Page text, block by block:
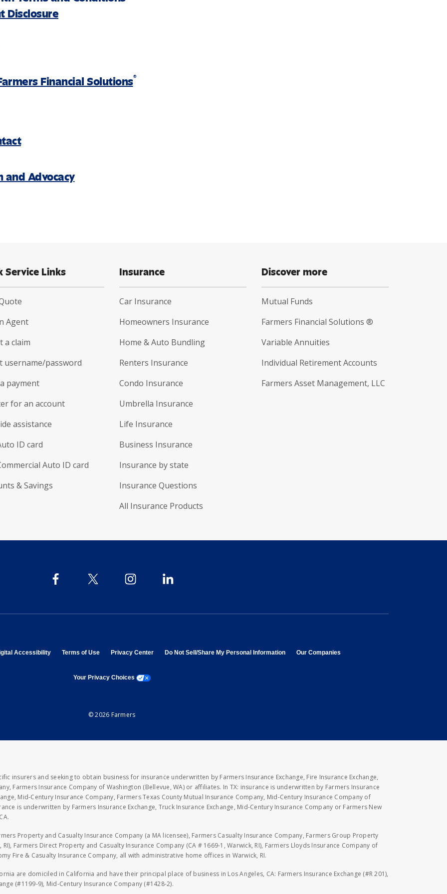
Disclosure
Financial Solutions®
and Advocacy
Service Links
Agent
a claim
username/password
payment
for an account
assistance
ID card
Auto ID card
& Savings
Insurance
Car Insurance
Homeowners Insurance
Home & Auto Bundling
Renters Insurance
Condo Insurance
Umbrella Insurance
Life Insurance
Business Insurance
Insurance by state
Insurance Questions
All Insurance Products
Discover more
Mutual Funds
Farmers Financial Solutions ®
Variable Annuities
Individual Retirement Accounts
Farmers Asset Management, LLC
in new window
Accessibilityopens in new window
Terms of Useopens in new window
Privacy Centeropens in new window
Do Not Sell/Share My Personal Informationopens in new window
Our Companies
Your Privacy Choices opens a modal window
© 2026 Farmers
insurers and seeking to obtain business for insurance underwritten by Farmers Insurance Exchange, Fire Insurance Exchange,
Farmers Insurance Company of Washington (Bellevue, WA) or affiliates. In TX: insurance is underwritten by Farmers Insurance
Mid-Century Insurance Company, Farmers Texas County Mutual Insurance Company, Mid-Century Insurance Company of
is underwritten by Farmers Insurance Exchange, Truck Insurance Exchange, Mid-Century Insurance Company or Farmers New
Property and Casualty Insurance Company (a MA licensee), Farmers Casualty Insurance Company, Farmers Group Property
Farmers Direct Property and Casualty Insurance Company (CA # 1669-1, Warwick, RI), Farmers Lloyds Insurance Company of
Fire & Casualty Insurance Company, all with administrative home offices in Warwick, RI.
are domiciled in California and have their principal place of business in Los Angeles, CA: Farmers Insurance Exchange (#R 201),
(#1199-9), Mid-Century Insurance Company (#1428-2).